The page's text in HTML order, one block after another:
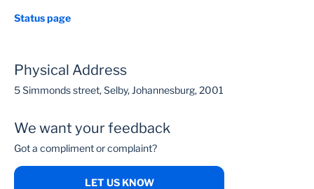
Status page
Physical Address
5 Simmonds street, Selby, Johannesburg, 2001
We want your feedback
Got a compliment or complaint?
LET US KNOW